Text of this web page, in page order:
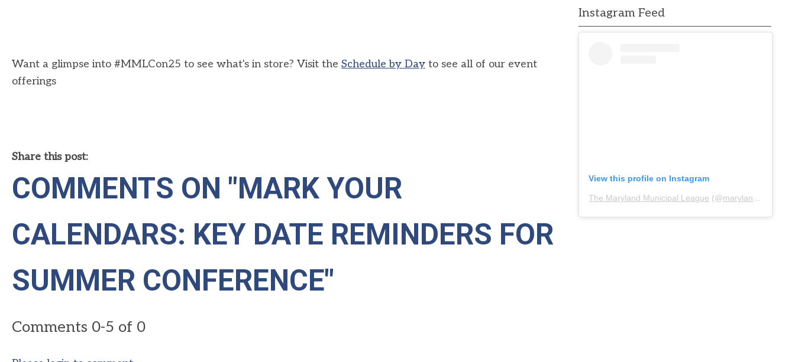
Want a glimpse into #MMLCon25 to see what's in store? Visit the Schedule by Day to see all of our event
offerings
Share this post:
COMMENTS ON "MARK YOUR
CALENDARS: KEY DATE REMINDERS FOR
SUMMER CONFERENCE"
Comments 0-5 of 0
Instagram Feed
View this profile on Instagram
The Maryland Municipal League (@marylandmunicipalleague